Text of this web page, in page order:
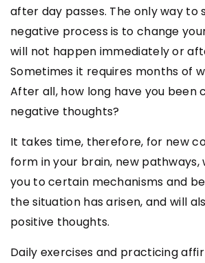
after day passes. The only way to
negative process is to change
will not happen immediately or
Sometimes it requires months of
After all, how long have you been
negative thoughts?
It takes time, therefore, for new
form in your brain, new pathways,
you to certain mechanisms and
the situation has arisen, and will
positive thoughts.
Daily exercises and practicing